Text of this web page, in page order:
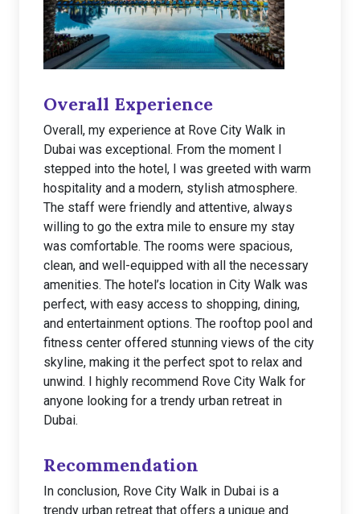
Overall Experience
Overall, my experience at Rove City Walk in
Dubai was exceptional. From the moment I
stepped into the hotel, I was greeted with warm
hospitality and a modern, stylish atmosphere.
The staff were friendly and attentive, always
willing to go the extra mile to ensure my stay
was comfortable. The rooms were spacious,
clean, and well-equipped with all the necessary
amenities. The hotel’s location in City Walk was
perfect, with easy access to shopping, dining,
and entertainment options. The rooftop pool and
fitness center offered stunning views of the city
skyline, making it the perfect spot to relax and
unwind. I highly recommend Rove City Walk for
anyone looking for a trendy urban retreat in
Dubai.
Recommendation
In conclusion, Rove City Walk in Dubai is a
trendy urban retreat that offers a unique and